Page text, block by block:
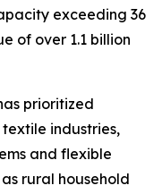
exceeding 36
of over 1.1 billion
prioritized
industries,
and flexible
rural household